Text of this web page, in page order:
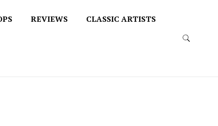
REVIEWS CLASSIC ARTISTS